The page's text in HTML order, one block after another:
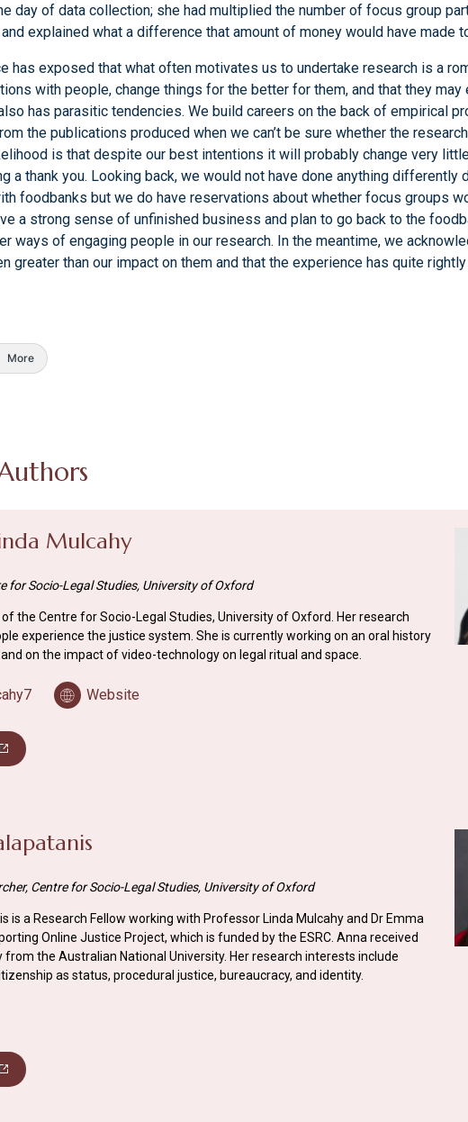
day of data collection; she had multiplied the number of focus group
explained what a difference that amount of money would have made
has exposed that what often motivates us to undertake research is a
with people, change things for the better for them, and that they
has parasitic tendencies. We build careers on the back of empirical
the publications produced when we can’t be sure whether the
is that despite our best intentions it will probably change very
a thank you. Looking back, we would not have done anything differently
foodbanks but we do have reservations about whether focus groups
a strong sense of unfinished business and plan to go back to the
ways of engaging people in our research. In the meantime, we
greater than our impact on them and that the experience has quite
More
Mulcahy
for Socio-Legal Studies, University of Oxford
the Centre for Socio-Legal Studies, University of Oxford. Her research
experience the justice system. She is currently working on an oral history
on the impact of video-technology on legal ritual and space.
Website
Centre for Socio-Legal Studies, University of Oxford
is a Research Fellow working with Professor Linda Mulcahy and Dr Emma
Online Justice Project, which is funded by the ESRC. Anna received
from the Australian National University. Her research interests include
as status, procedural justice, bureaucracy, and identity.